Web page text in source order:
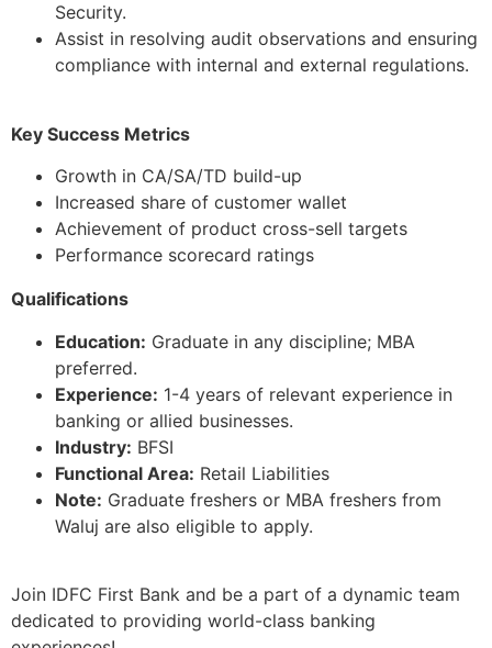
Security.
Assist in resolving audit observations and ensuring
compliance with internal and external regulations.
Key Success Metrics
Growth in CA/SA/TD build-up
Increased share of customer wallet
Achievement of product cross-sell targets
Performance scorecard ratings
Qualifications
Education: Graduate in any discipline; MBA
preferred.
Experience: 1-4 years of relevant experience in
banking or allied businesses.
Industry: BFSI
Functional Area: Retail Liabilities
Note: Graduate freshers or MBA freshers from
Waluj are also eligible to apply.
Join IDFC First Bank and be a part of a dynamic team
dedicated to providing world-class banking